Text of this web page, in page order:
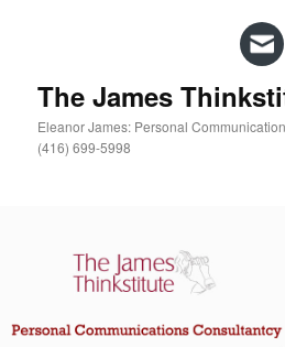
The James
Eleanor James: Personal
(416) 699-5998